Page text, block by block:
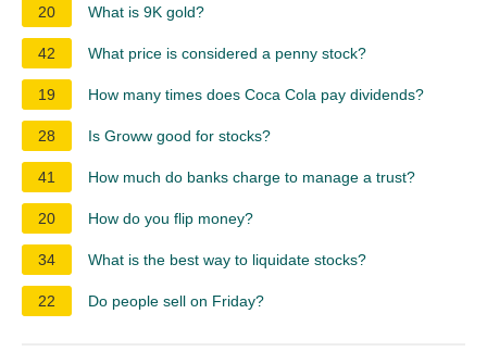
20 What is 9K gold?
42 What price is considered a penny stock?
19 How many times does Coca Cola pay dividends?
28 Is Groww good for stocks?
41 How much do banks charge to manage a trust?
20 How do you flip money?
34 What is the best way to liquidate stocks?
22 Do people sell on Friday?